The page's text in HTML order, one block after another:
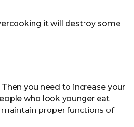
it will destroy some
you need to increase your
who look younger eat
proper functions of